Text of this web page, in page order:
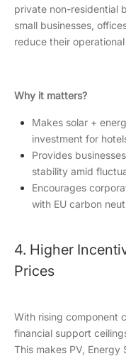
private non-residential
small businesses,
reduce their
Why it matters?
Makes solar +
investment for
Provides
stability amid
Encourages
with EU carbon
4. Higher
Prices
With rising component
financial support
This makes PV,